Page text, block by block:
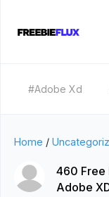
#Adobe Xd
Home /
460 Free
Adobe